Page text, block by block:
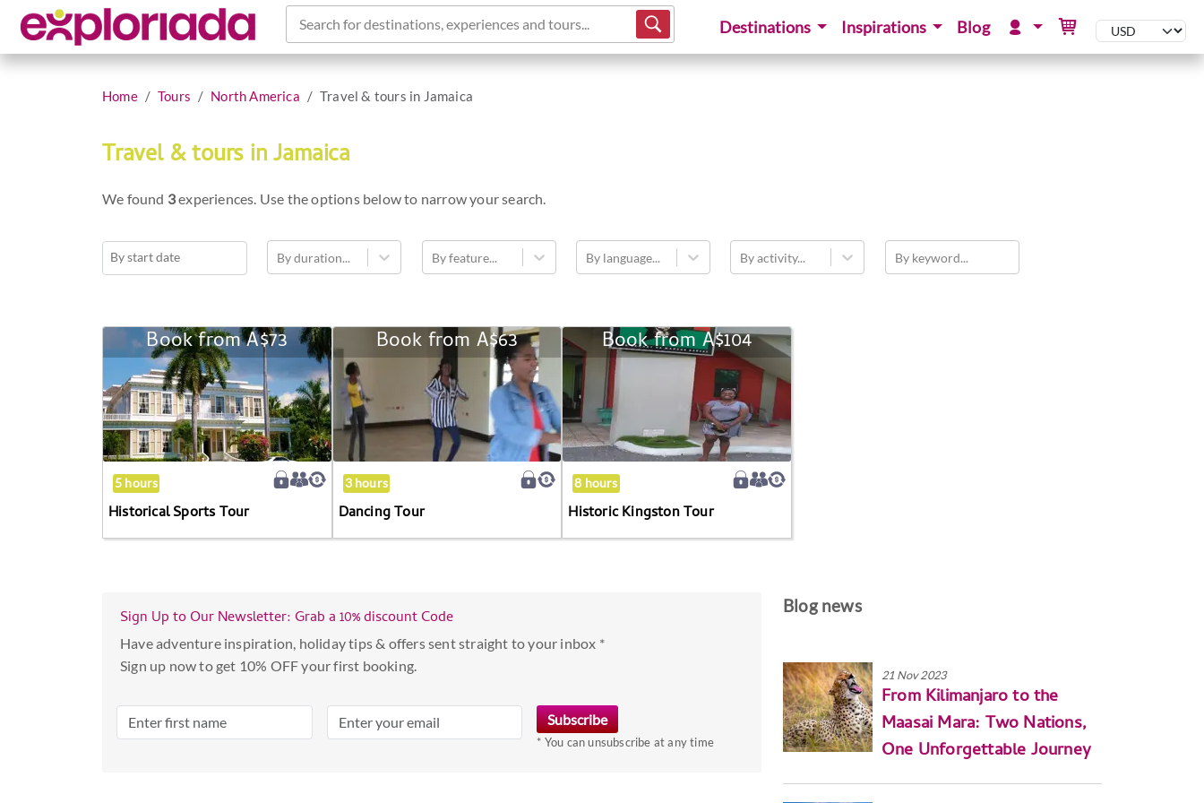
Search for destinations, experiences and tours... Destinations Inspirations Blog
Home Tours North America Travel & tours in Jamaica
Travel & tours in Jamaica
We found 3experiences. Use the options below to narrow your search.
to
interact
with
the
calendar
and
select
date.
key
get
keyboard
shortcuts
By duration... By feature... By language... By activity... By keyword...
Historical
Sports
Tour
Book fromA$73
5 hours
Historical Sports Tour
Dancing
Tour
Book from A$63
3 hours
Dancing Tour
Historic
Kingston
Tour
Book fromA$104
8 hours
Historic Kingston Tour
Sign Up to Our Newsletter: Grab a 10% discount Code
Have adventure inspiration, holiday tips & offers sent straight to your inbox *
Sign up now to get 10% OFF your first booking.
* You can unsubscribe at any time
Blog news
21 Nov 2023
From Kilimanjaro to the
Maasai Mara: Two Nations,
One Unforgettable Journey